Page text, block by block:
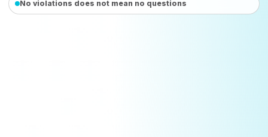
No violations does not mean no questions